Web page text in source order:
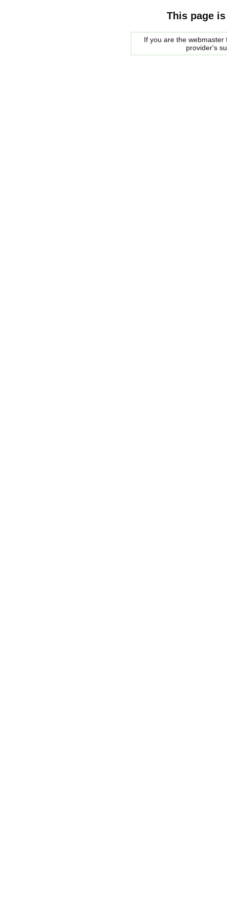
This page
If you are the
provider's